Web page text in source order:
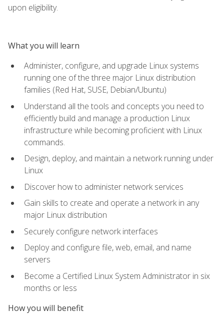
upon eligibility.
What you will learn
Administer, configure, and upgrade Linux systems
running one of the three major Linux distribution
families (Red Hat, SUSE, Debian/Ubuntu)
Understand all the tools and concepts you need to
efficiently build and manage a production Linux
infrastructure while becoming proficient with Linux
commands.
Design, deploy, and maintain a network running under
Linux
Discover how to administer network services
Gain skills to create and operate a network in any
major Linux distribution
Securely configure network interfaces
Deploy and configure file, web, email, and name
servers
Become a Certified Linux System Administrator in six
months or less
How you will benefit